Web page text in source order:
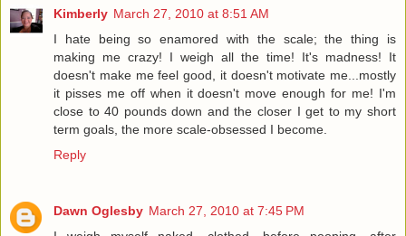
Kimberly March 27, 2010 at 8:51 AM
I hate being so enamored with the scale; the thing is
making me crazy! I weigh all the time! It's madness! It
doesn't make me feel good, it doesn't motivate me...mostly
it pisses me off when it doesn't move enough for me! I'm
close to 40 pounds down and the closer I get to my short
term goals, the more scale-obsessed I become.
Reply
Dawn Oglesby March 27, 2010 at 7:45 PM